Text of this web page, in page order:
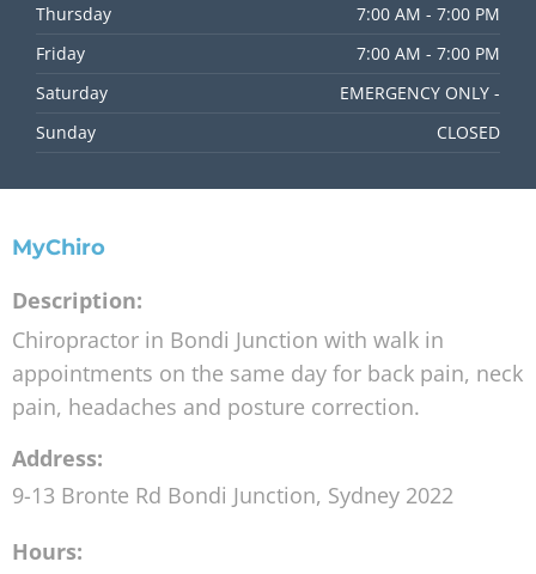
Thursday
7:00 AM - 7:00 PM
Friday
7:00 AM - 7:00 PM
Saturday
EMERGENCY ONLY -
Sunday
CLOSED
MyChiro
Description:
Chiropractor in Bondi Junction with walk in
appointments on the same day for back pain, neck
pain, headaches and posture correction.
Address:
9-13 Bronte Rd Bondi Junction, Sydney 2022
Hours: